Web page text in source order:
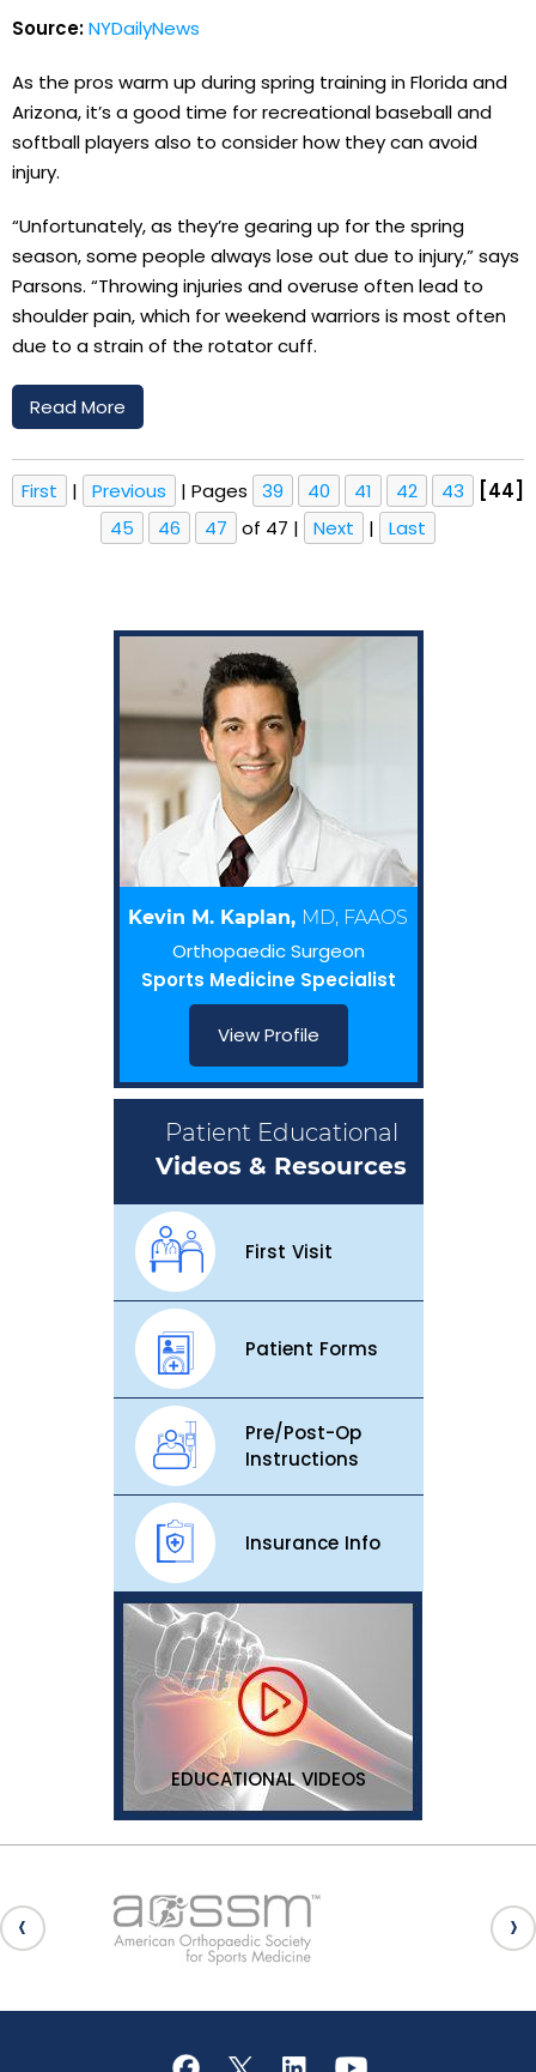
Source:NYDailyNews
As the pros warm up during spring training in Florida and
Arizona, it’s a good time for recreational baseball and
softball players also to consider how they can avoid
injury.
“Unfortunately, as they’re gearing up for the spring
season, some people always lose out due to injury,” says
Parsons. “Throwing injuries and overuse often lead to
shoulder pain, which for weekend warriors is most often
due to a strain of the rotator cuff.
Read More
First | Previous | Pages 39 40 41 42 43
[44]
45
46 47 of 47 | Next | Last
Kevin M. Kaplan, MD, FAAOS
Orthopaedic Surgeon
Sports Medicine Specialist
View Profile
Patient Educational
Videos & Resources
First Visit
Patient Forms
Pre/Post-Op
Instructions
Insurance Info
EDUCATIONAL VIDEOS